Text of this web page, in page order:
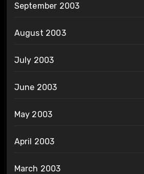
September 2003
August 2003
July 2003
June 2003
May 2003
April 2003
March 2003